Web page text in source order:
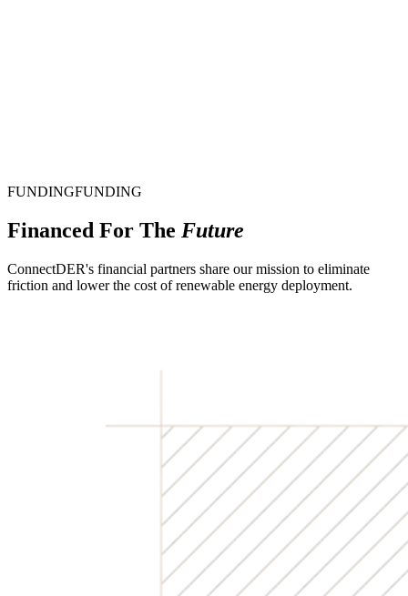
FUNDINGFUNDING
Financed For The Future
ConnectDER's financial partners share our mission to eliminate
friction and lower the cost of renewable energy deployment.